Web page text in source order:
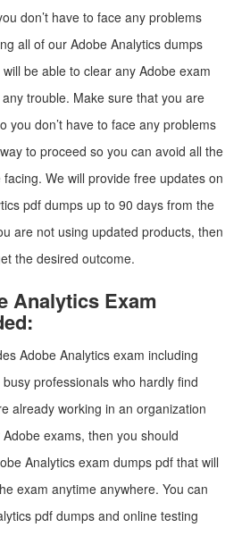
don’t have to face any problems
all of our Adobe Analytics dumps
be able to clear any Adobe exam
trouble. Make sure that you are
you don’t have to face any problems
to proceed so you can avoid all the
We will provide free updates on
pdf dumps up to 90 days from the
are not using updated products, then
the desired outcome.
Analytics Exam
Adobe Analytics exam including
professionals who hardly find
already working in an organization
exams, then you should
Analytics exam dumps pdf that will
exam anytime anywhere. You can
pdf dumps and online testing